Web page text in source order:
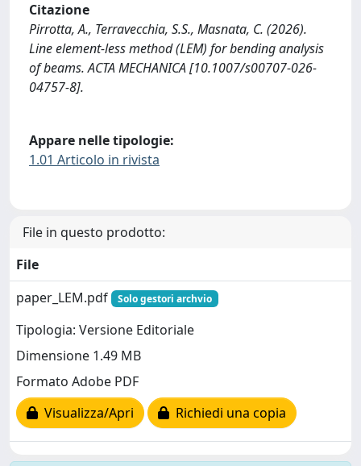
Citazione
Pirrotta, A., Terravecchia, S.S., Masnata, C. (2026).
Line element-less method (LEM) for bending analysis
of beams. ACTA MECHANICA [10.1007/s00707-026-
04757-8].
Appare nelle tipologie:
1.01 Articolo in rivista
File in questo prodotto:
File
paper_LEM.pdf
Solo gestori archvio
Tipologia: Versione Editoriale
Dimensione 1.49 MB
Formato Adobe PDF
Visualizza/Apri
Richiedi una copia